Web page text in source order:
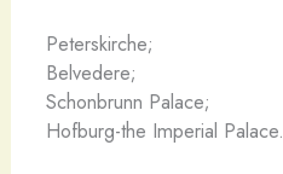
Peterskirche;
Belvedere;
Schonbrunn Palace;
Hofburg-the Imperial Palace.